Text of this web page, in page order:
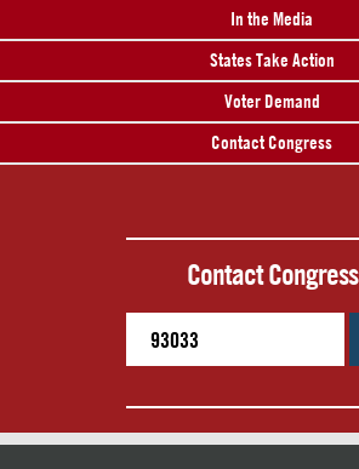
In the Media
States Take Action
Voter Demand
Contact Congress
Contact Congress